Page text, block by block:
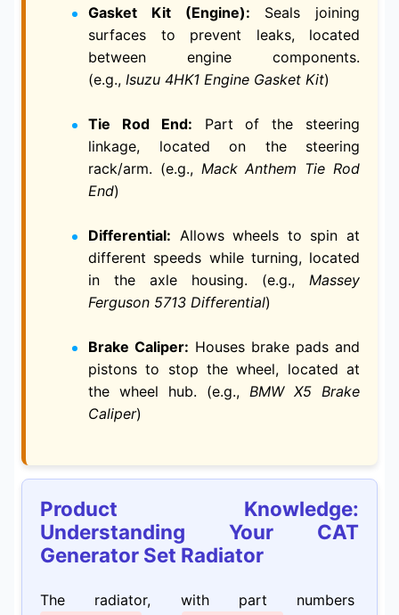
Gasket Kit (Engine): Seals joining
surfaces to prevent leaks, located
between engine components.
(e.g., Isuzu 4HK1 Engine Gasket Kit)
Tie Rod End: Part of the steering
linkage, located on the steering
rack/arm. (e.g., Mack Anthem Tie Rod
End)
Differential: Allows wheels to spin at
different speeds while turning, located
in the axle housing. (e.g., Massey
Ferguson 5713 Differential)
Brake Caliper: Houses brake pads and
pistons to stop the wheel, located at
the wheel hub. (e.g., BMW X5 Brake
Caliper)
Product Knowledge:
Understanding Your CAT
Generator Set Radiator
The radiator, with part numbers